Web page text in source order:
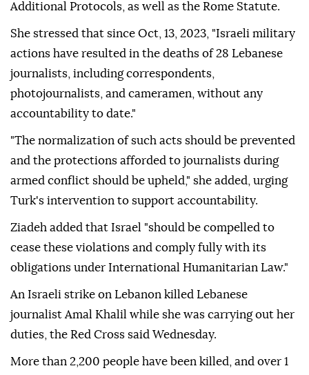
Additional Protocols, as well as the Rome Statute.
She stressed that since Oct, 13, 2023, "Israeli military
actions have resulted in the deaths of 28 Lebanese
journalists, including correspondents,
photojournalists, and cameramen, without any
accountability to date."
"The normalization of such acts should be prevented
and the protections afforded to journalists during
armed conflict should be upheld," she added, urging
Turk's intervention to support accountability.
Ziadeh added that Israel "should be compelled to
cease these violations and comply fully with its
obligations under International Humanitarian Law."
An Israeli strike on Lebanon killed Lebanese
journalist Amal Khalil while she was carrying out her
duties, the Red Cross said Wednesday.
More than 2,200 people have been killed, and over 1